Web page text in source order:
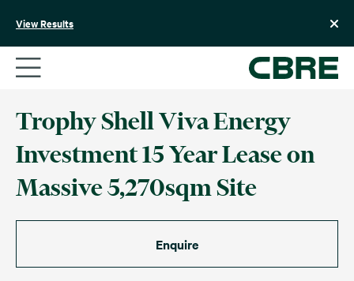
View Results
Trophy Shell Viva Energy
Investment 15 Year Lease on
Massive 5,270sqm Site
Enquire